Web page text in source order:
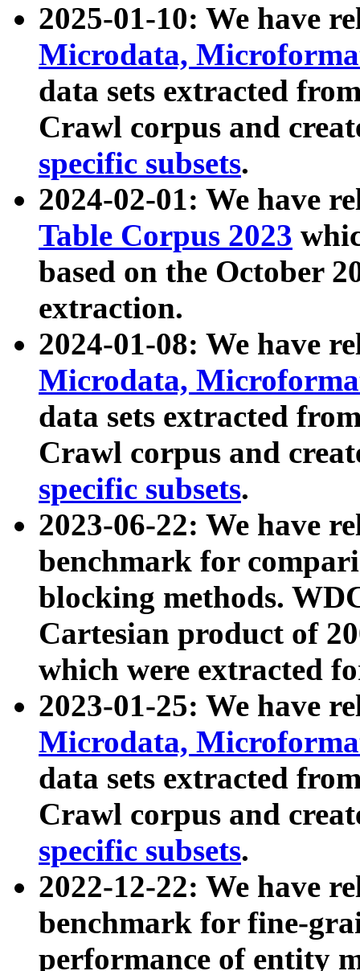
2025-01-10: We have
Microdata,
data sets extracted
Crawl corpus and
specific subsets.
2024-02-01: We have
Table Corpus 2023
based on the October
extraction.
2024-01-08: We have
Microdata,
data sets extracted
Crawl corpus and
specific subsets.
2023-06-22: We have
benchmark for
blocking methods.
Cartesian product of
which were extracted
2023-01-25: We have
Microdata,
data sets extracted
Crawl corpus and
specific subsets.
2022-12-22: We have
benchmark for fine-
performance of entity